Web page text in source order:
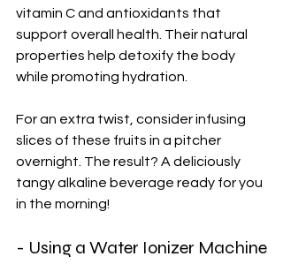
vitamin C and antioxidants that
support overall health. Their natural
properties help detoxify the body
while promoting hydration.
For an extra twist, consider infusing
slices of these fruits in a pitcher
overnight. The result? A deliciously
tangy alkaline beverage ready for you
in the morning!
- Using a Water Ionizer Machine